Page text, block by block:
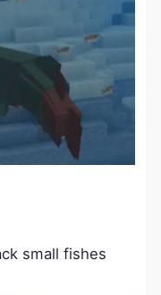
small fishes